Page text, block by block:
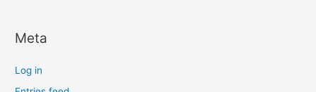
Meta
Log in